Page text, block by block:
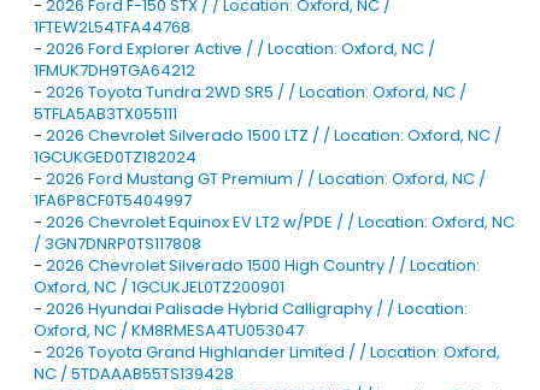
- 2026 Ford F-150 STX / / Location: Oxford, NC /
1FTEW2L54TFA44768
- 2026 Ford Explorer Active / / Location: Oxford, NC /
1FMUK7DH9TGA64212
- 2026 Toyota Tundra 2WD SR5 / / Location: Oxford, NC /
5TFLA5AB3TX055111
- 2026 Chevrolet Silverado 1500 LTZ / / Location: Oxford, NC /
1GCUKGED0TZ182024
- 2026 Ford Mustang GT Premium / / Location: Oxford, NC /
1FA6P8CF0T5404997
- 2026 Chevrolet Equinox EV LT2 w/PDE / / Location: Oxford, NC
/ 3GN7DNRP0TS117808
- 2026 Chevrolet Silverado 1500 High Country / / Location:
Oxford, NC / 1GCUKJEL0TZ200901
- 2026 Hyundai Palisade Hybrid Calligraphy / / Location:
Oxford, NC / KM8RMESA4TU053047
- 2026 Toyota Grand Highlander Limited / / Location: Oxford,
NC / 5TDAAAB55TS139428